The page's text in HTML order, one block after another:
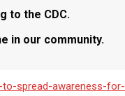
to the CDC.
in our community.
spread-awareness-for-